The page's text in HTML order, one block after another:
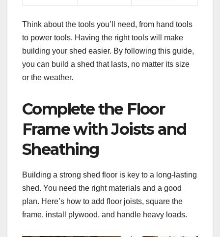
Think about the tools you’ll need, from hand tools
to power tools. Having the right tools will make
building your shed easier. By following this guide,
you can build a shed that lasts, no matter its size
or the weather.
Complete the Floor
Frame with Joists and
Sheathing
Building a strong shed floor is key to a long-lasting
shed. You need the right materials and a good
plan. Here’s how to add floor joists, square the
frame, install plywood, and handle heavy loads.